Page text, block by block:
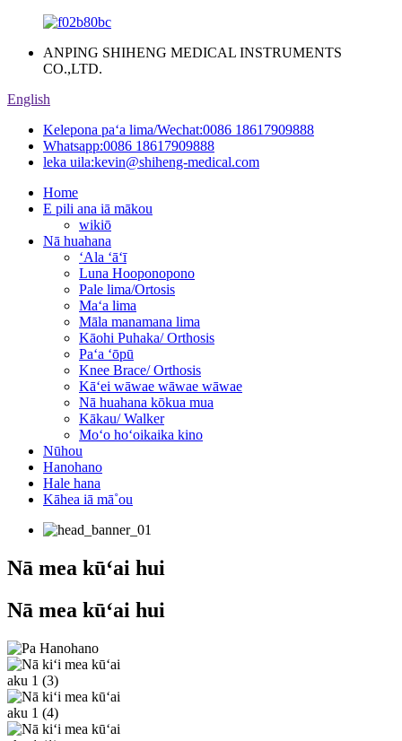
ANPING SHIHENG MEDICAL INSTRUMENTS
CO.,LTD.
English
Kelepona paʻa lima/Wechat:0086 18617909888
Whatsapp:0086 18617909888
leka uila:kevin@shiheng-medical.com
Home
E pili ana iā mākou
wikiō
Nā huahana
ʻAla ʻāʻī
Luna Hooponopono
Pale lima/Ortosis
Maʻa lima
Māla manamana lima
Kāohi Puhaka/ Orthosis
Paʻa ʻōpū
Knee Brace/ Orthosis
Kāʻei wāwae wāwae wāwae
Nā huahana kōkua mua
Kākau/ Walker
Moʻo hoʻoikaika kino
Nūhou
Hanohano
Hale hana
Kāhea iā mā˚ou
Nā mea kūʻai hui
Nā mea kūʻai hui